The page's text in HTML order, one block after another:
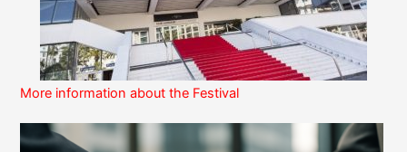
More information about the Festival